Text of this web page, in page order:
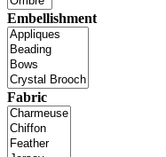
Embellishment
Fabric